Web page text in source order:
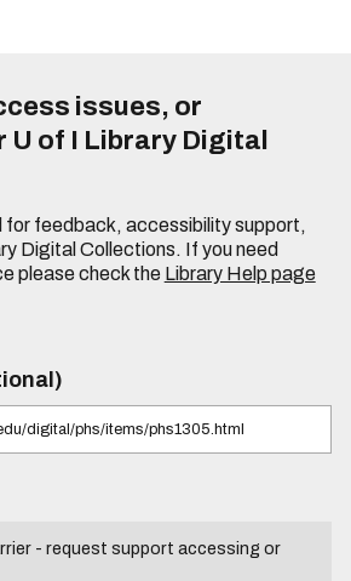
issues, or
U of I Library Digital
for feedback, accessibility support,
Digital Collections. If you need
please check the Library Help page
- request support accessing or